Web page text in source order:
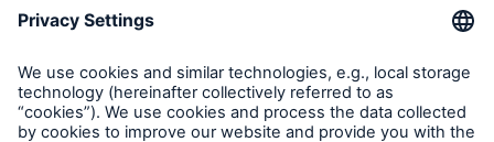
Report a Claim
Follow us